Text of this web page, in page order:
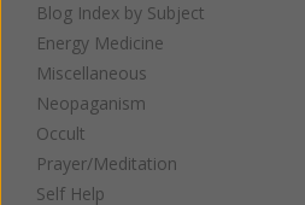
Blog Index by Subject
Energy Medicine
Miscellaneous
Neopaganism
Occult
Prayer/Meditation
Self Help